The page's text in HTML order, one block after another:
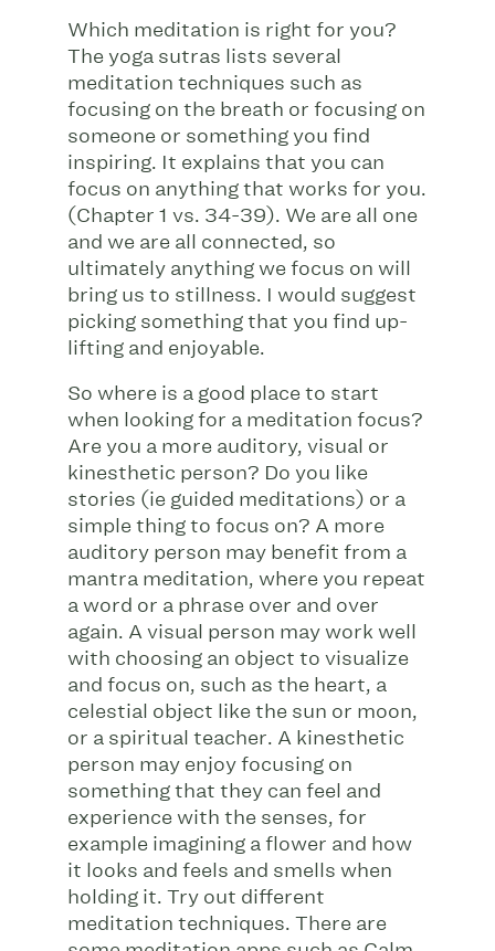
Which meditation is right for you?
The yoga sutras lists several
meditation techniques such as
focusing on the breath or focusing on
someone or something you find
inspiring. It explains that you can
focus on anything that works for you.
(Chapter 1 vs. 34-39). We are all one
and we are all connected, so
ultimately anything we focus on will
bring us to stillness. I would suggest
picking something that you find up-
lifting and enjoyable.
So where is a good place to start
when looking for a meditation focus?
Are you a more auditory, visual or
kinesthetic person? Do you like
stories (ie guided meditations) or a
simple thing to focus on? A more
auditory person may benefit from a
mantra meditation, where you repeat
a word or a phrase over and over
again. A visual person may work well
with choosing an object to visualize
and focus on, such as the heart, a
celestial object like the sun or moon,
or a spiritual teacher. A kinesthetic
person may enjoy focusing on
something that they can feel and
experience with the senses, for
example imagining a flower and how
it looks and feels and smells when
holding it. Try out different
meditation techniques. There are